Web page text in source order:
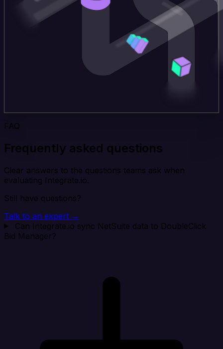
FAQ
Frequently asked questions
Clear answers to the questions teams ask when
evaluating Integrate.io.
Still have questions?
Talk to an expert →
Can Integrate.io sync NetSuite data to DoubleClick
Bid Manager?